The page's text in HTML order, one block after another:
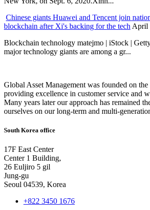
Chinese giants Huawei and Tencent join
blockchain after Xi's backing for the tech April
Blockchain technology matejmo | iStock |
major technology giants are among a gr...
Global Asset Management was founded on
providing excellence in customer service and
Many years later our approach has remained
ourselves on our long-term and multi-
South Korea office
17F East Center
Center 1 Building,
26 Euljiro 5 gil
Jung-gu
Seoul 04539, Korea
+822 3450 1676